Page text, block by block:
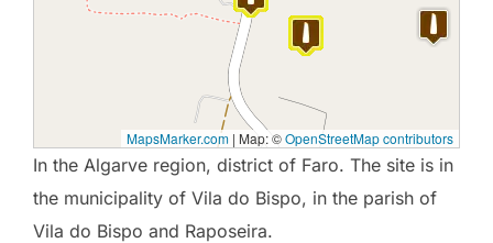
MapsMarker.com | Map: ©OpenStreetMap contributors
In the Algarve region, district of Faro. The site is in
the municipality of Vila do Bispo, in the parish of
Vila do Bispo and Raposeira.